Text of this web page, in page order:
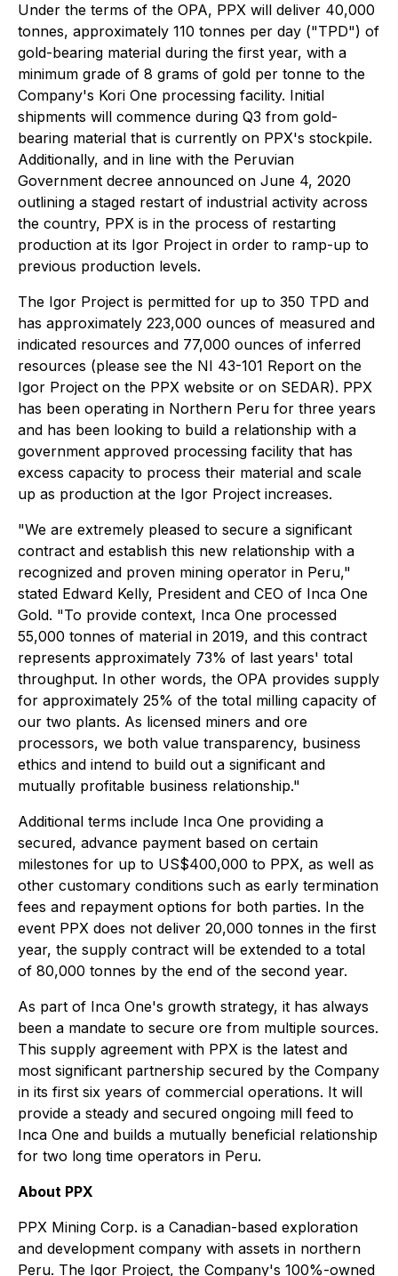
Under the terms of the OPA, PPX will deliver 40,000
tonnes, approximately 110 tonnes per day ("TPD") of
gold-bearing material during the first year, with a
minimum grade of 8 grams of gold per tonne to the
Company's Kori One processing facility. Initial
shipments will commence during Q3 from gold-
bearing material that is currently on PPX's stockpile.
Additionally, and in line with the Peruvian
Government decree announced on June 4, 2020
outlining a staged restart of industrial activity across
the country, PPX is in the process of restarting
production at its Igor Project in order to ramp-up to
previous production levels.
The Igor Project is permitted for up to 350 TPD and
has approximately 223,000 ounces of measured and
indicated resources and 77,000 ounces of inferred
resources (please see the NI 43-101 Report on the
Igor Project on the PPX website or on SEDAR). PPX
has been operating in Northern Peru for three years
and has been looking to build a relationship with a
government approved processing facility that has
excess capacity to process their material and scale
up as production at the Igor Project increases.
"We are extremely pleased to secure a significant
contract and establish this new relationship with a
recognized and proven mining operator in Peru,"
stated Edward Kelly, President and CEO of Inca One
Gold. "To provide context, Inca One processed
55,000 tonnes of material in 2019, and this contract
represents approximately 73% of last years' total
throughput. In other words, the OPA provides supply
for approximately 25% of the total milling capacity of
our two plants. As licensed miners and ore
processors, we both value transparency, business
ethics and intend to build out a significant and
mutually profitable business relationship."
Additional terms include Inca One providing a
secured, advance payment based on certain
milestones for up to US$400,000 to PPX, as well as
other customary conditions such as early termination
fees and repayment options for both parties. In the
event PPX does not deliver 20,000 tonnes in the first
year, the supply contract will be extended to a total
of 80,000 tonnes by the end of the second year.
As part of Inca One's growth strategy, it has always
been a mandate to secure ore from multiple sources.
This supply agreement with PPX is the latest and
most significant partnership secured by the Company
in its first six years of commercial operations. It will
provide a steady and secured ongoing mill feed to
Inca One and builds a mutually beneficial relationship
for two long time operators in Peru.
About PPX
PPX Mining Corp. is a Canadian-based exploration
and development company with assets in northern
Peru. The Igor Project, the Company's 100%-owned